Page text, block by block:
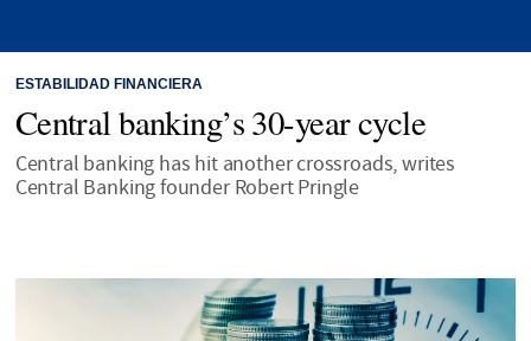
ESTABILIDAD FINANCIERA
Central banking’s 30-year cycle
Central banking has hit another crossroads, writes
Central Banking founder Robert Pringle